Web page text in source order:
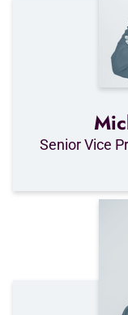
Senior Vice